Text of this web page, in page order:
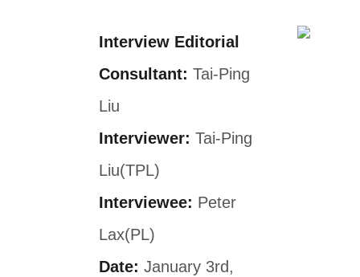
Interview Editorial
Consultant: Tai-Ping
Liu
Interviewer: Tai-Ping
Liu(TPL)
Interviewee: Peter
Lax(PL)
Date: January 3rd,